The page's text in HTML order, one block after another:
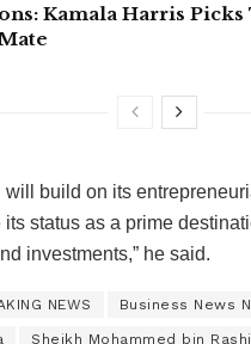
Kamala Harris Picks
will build on its
its status as a prime
investments,” he said.
NEWS Business News
Sheikh Mohammed bin